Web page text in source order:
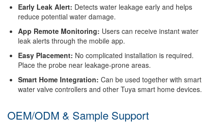
Early Leak Alert: Detects water leakage early and helps
reduce potential water damage.
App Remote Monitoring: Users can receive instant water
leak alerts through the mobile app.
Easy Placement: No complicated installation is required.
Place the probe near leakage-prone areas.
Smart Home Integration: Can be used together with smart
water valve controllers and other Tuya smart home devices.
OEM/ODM & Sample Support